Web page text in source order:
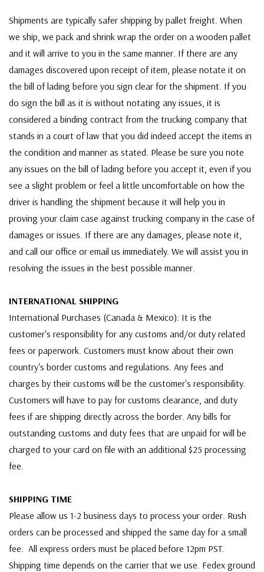
Shipments are typically safer shipping by pallet freight. When
we ship, we pack and shrink wrap the order on a wooden pallet
and it will arrive to you in the same manner. If there are any
damages discovered upon receipt of item, please notate it on
the bill of lading before you sign clear for the shipment. If you
do sign the bill as it is without notating any issues, it is
considered a binding contract from the trucking company that
stands in a court of law that you did indeed accept the items in
the condition and manner as stated. Please be sure you note
any issues on the bill of lading before you accept it, even if you
see a slight problem or feel a little uncomfortable on how the
driver is handling the shipment because it will help you in
proving your claim case against trucking company in the case of
damages or issues. If there are any damages, please note it,
and call our office or email us immediately. We will assist you in
resolving the issues in the best possible manner.
INTERNATIONAL SHIPPING
International Purchases (Canada & Mexico): It is the
customer's responsibility for any customs and/or duty related
fees or paperwork. Customers must know about their own
country's border customs and regulations. Any fees and
charges by their customs will be the customer's responsibility.
Customers will have to pay for customs clearance, and duty
fees if are shipping directly across the border. Any bills for
outstanding customs and duty fees that are unpaid for will be
charged to your card on file with an additional $25 processing
fee.
SHIPPING TIME
Please allow us 1-2 business days to process your order. Rush
orders can be processed and shipped the same day for a small
fee. All express orders must be placed before 12pm PST.
Shipping time depends on the carrier that we use. Fedex ground